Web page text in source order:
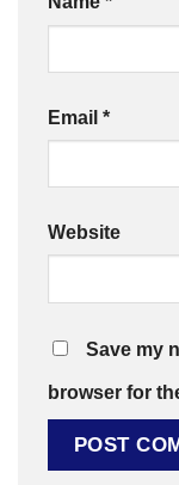
Email *
Website
Save my
browser for